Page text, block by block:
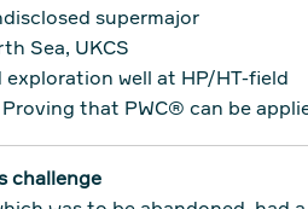
supermajor
Sea, UKCS
exploration well at HP/HT-field
Proving that PWC® can be
challenge